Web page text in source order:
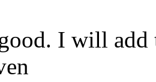
I will add